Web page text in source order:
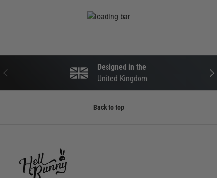
PREVIOUS
Designed in the
United Kingdom
Back to top